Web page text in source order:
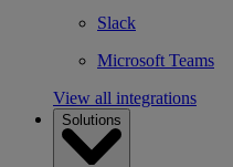
Slack
Microsoft Teams
View all integrations
Solutions